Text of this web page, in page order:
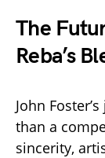
The
Reba’s
John
than a
sincerity,